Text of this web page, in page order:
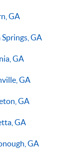
GA
GA
GA
GA
GA
GA
GA